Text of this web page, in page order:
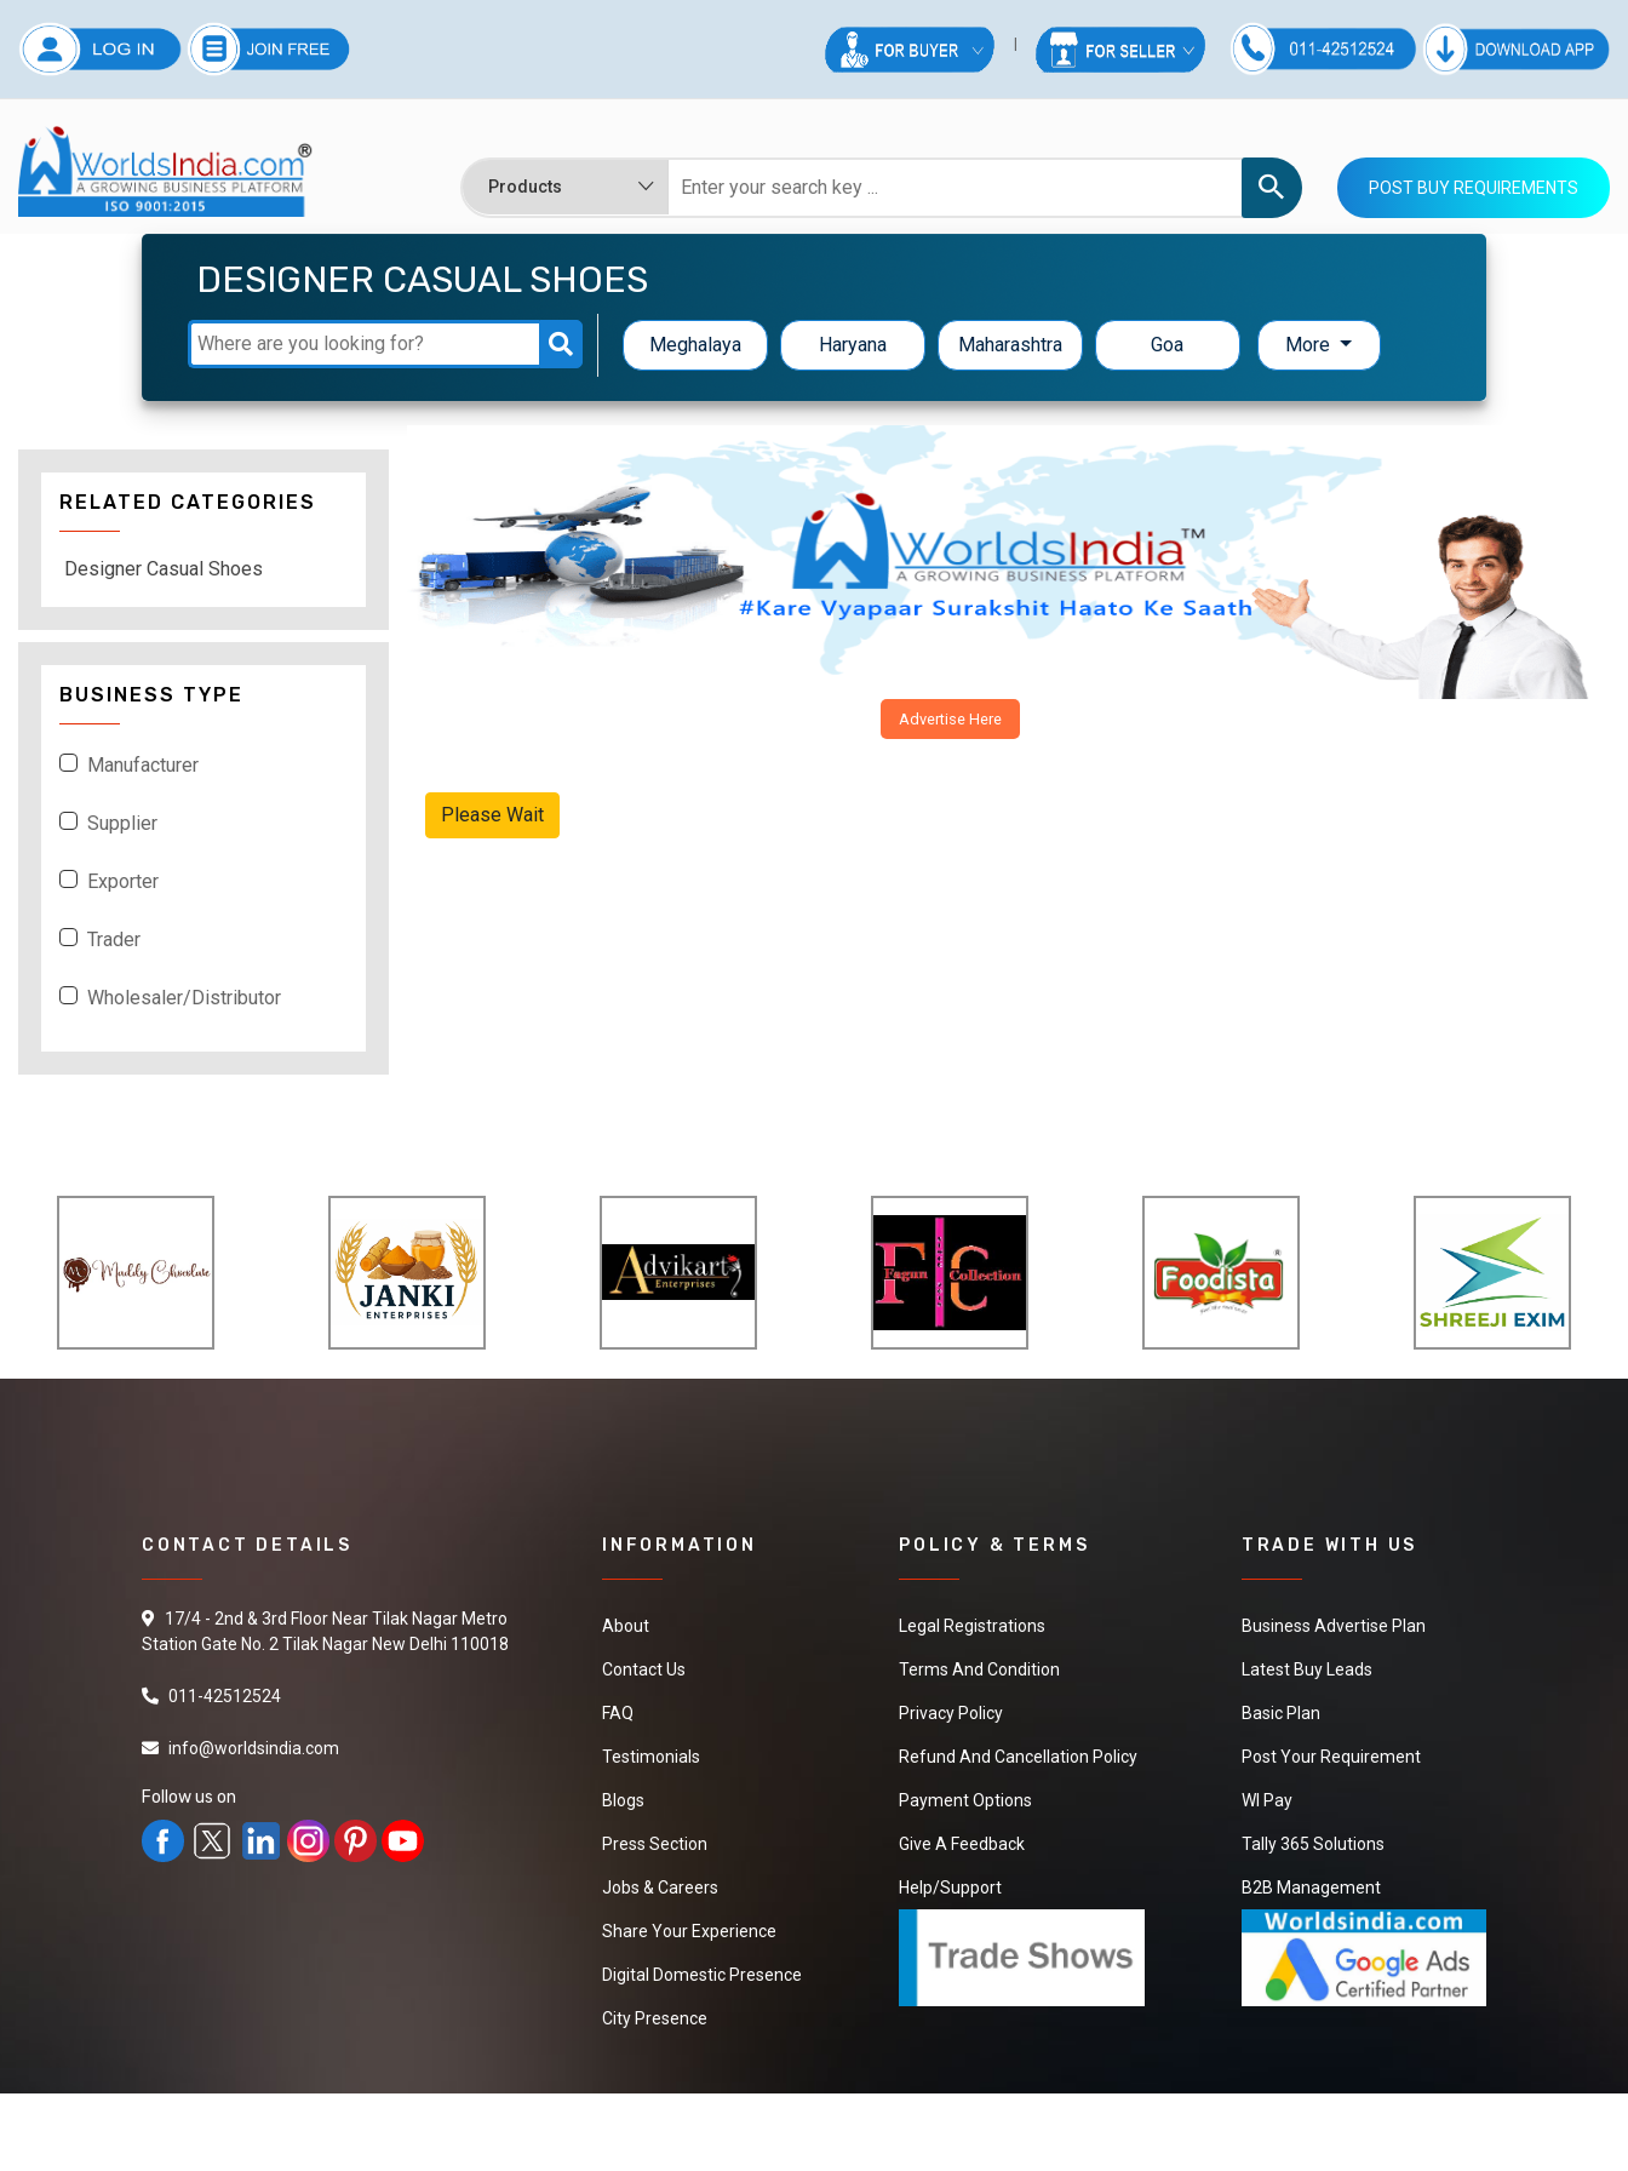
POST BUY REQUIREMENTS
DESIGNER CASUAL SHOES
Meghalaya Haryana Maharashtra Goa More
Advertise Here
Please Wait
RELATED CATEGORIES
Designer Casual Shoes
BUSINESS TYPE
Manufacturer
Supplier
Exporter
Trader
Wholesaler/Distributor
CONTACT DETAILS
17/4 - 2nd & 3rd Floor Near Tilak Nagar Metro
Station Gate No. 2 Tilak Nagar New Delhi 110018
011-42512524
info@worldsindia.com
Follow us on
INFORMATION
About
Contact Us
FAQ
Testimonials
Blogs
Press Section
Jobs & Careers
Share Your Experience
Digital Domestic Presence
City Presence
POLICY & TERMS
Legal Registrations
Terms And Condition
Privacy Policy
Refund And Cancellation Policy
Payment Options
Give A Feedback
Help/Support
TRADE WITH US
Business Advertise Plan
Latest Buy Leads
Basic Plan
Post Your Requirement
WI Pay
Tally 365 Solutions
B2B Management